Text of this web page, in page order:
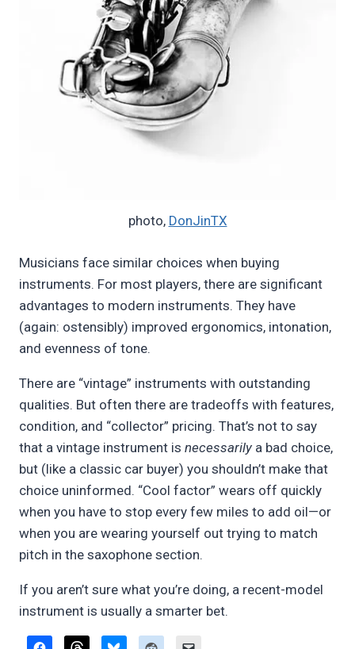
photo, DonJinTX
Musicians face similar choices when buying
instruments. For most players, there are significant
advantages to modern instruments. They have
(again: ostensibly) improved ergonomics, intonation,
and evenness of tone.
There are “vintage” instruments with outstanding
qualities. But often there are tradeoffs with features,
condition, and “collector” pricing. That’s not to say
that a vintage instrument is necessarily a bad choice,
but (like a classic car buyer) you shouldn’t make that
choice uninformed. “Cool factor” wears off quickly
when you have to stop every few miles to add oil—or
when you are wearing yourself out trying to match
pitch in the saxophone section.
If you aren’t sure what you’re doing, a recent-model
instrument is usually a smarter bet.